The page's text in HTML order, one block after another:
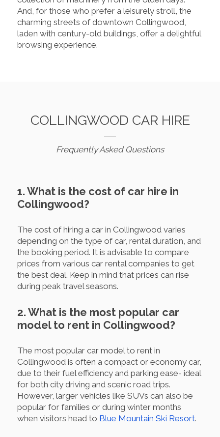
And, for those who prefer a leisurely stroll, the
charming streets of downtown Collingwood,
laden with century-old buildings, offer a delightful
browsing experience.
COLLINGWOOD CAR HIRE
Frequently Asked Questions
1. What is the cost of car hire in
Collingwood?
The cost of hiring a car in Collingwood varies
depending on the type of car, rental duration, and
the booking period. It is advisable to compare
prices from various car rental companies to get
the best deal. Keep in mind that prices can rise
during peak travel seasons.
2. What is the most popular car
model to rent in Collingwood?
The most popular car model to rent in
Collingwood is often a compact or economy car,
due to their fuel efficiency and parking ease- ideal
for both city driving and scenic road trips.
However, larger vehicles like SUVs can also be
popular for families or during winter months
when visitors head to Blue Mountain Ski Resort.